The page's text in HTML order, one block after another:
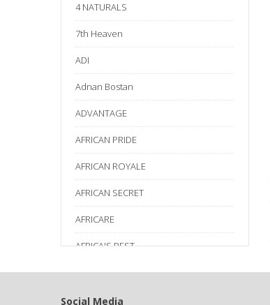
4 NATURALS
7th Heaven
ADI
Adnan Bostan
ADVANTAGE
AFRICAN PRIDE
AFRICAN ROYALE
AFRICAN SECRET
AFRICARE
AFRICA'S BEST
AGADIR
Age Beautiful
Social Media